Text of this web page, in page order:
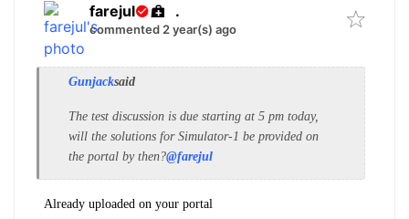
farejul .
commented 2 year(s) ago
Gunjacksaid
The test discussion is due starting at 5 pm today,
will the solutions for Simulator-1 be provided on
the portal by then?@farejul
Already uploaded on your portal